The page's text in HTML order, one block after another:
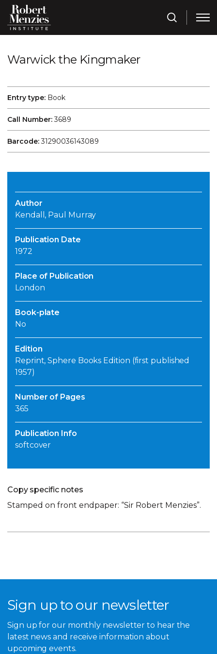
Warwick the Kingmaker
Entry type: Book
Call Number:3689
Barcode:31290036143089
Author
Kendall, Paul Murray
Publication Date
1972
Place of Publication
London
Book-plate
No
Edition
Reprint, Sphere Books Edition (first published
1957)
Number of Pages
365
Publication Info
softcover
Copy specific notes
Stamped on front endpaper: “Sir Robert Menzies”.
Sign up to our newsletter
Sign up for our monthly newsletter to hear the
latest news and receive information about
upcoming events.